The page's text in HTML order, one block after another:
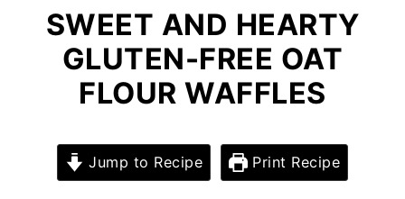
SWEET AND HEARTY
GLUTEN-FREE OAT
FLOUR WAFFLES
Jump to Recipe Print Recipe